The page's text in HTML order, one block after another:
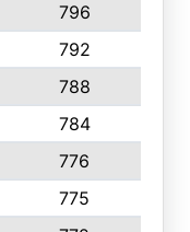
796
792
788
784
776
775